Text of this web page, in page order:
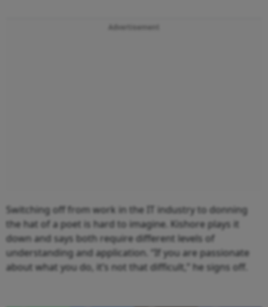
Advertisement
Switching off from work in the IT industry to donning
the hat of a poet is hard to imagine. Kishore plays it
down and says both require different levels of
understanding and application. “If you are passionate
about what you do, it’s not that difficult,” he signs off.